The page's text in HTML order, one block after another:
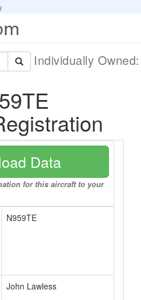
Individually
Data
for this aircraft to your
N959TE
John Lawless